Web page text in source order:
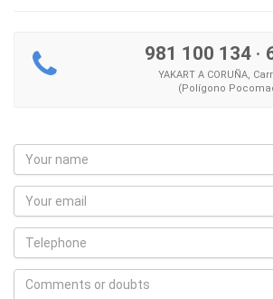
981 100 134 ·
YAKART A CORUÑA,
(Polígono